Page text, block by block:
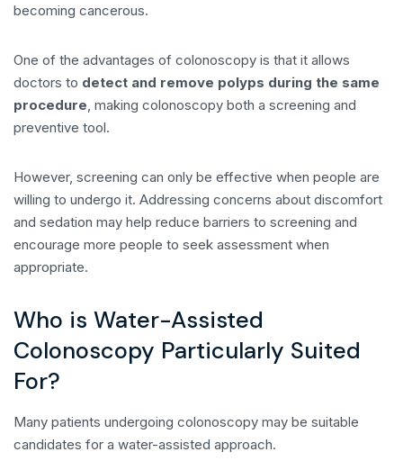
becoming cancerous.
One of the advantages of colonoscopy is that it allows
doctors to detect and remove polyps during the same
procedure , making colonoscopy both a screening and
preventive tool.
However, screening can only be effective when people are
willing to undergo it. Addressing concerns about discomfort
and sedation may help reduce barriers to screening and
encourage more people to seek assessment when
appropriate.
Who is Water-Assisted
Colonoscopy Particularly Suited
For?
Many patients undergoing colonoscopy may be suitable
candidates for a water-assisted approach.